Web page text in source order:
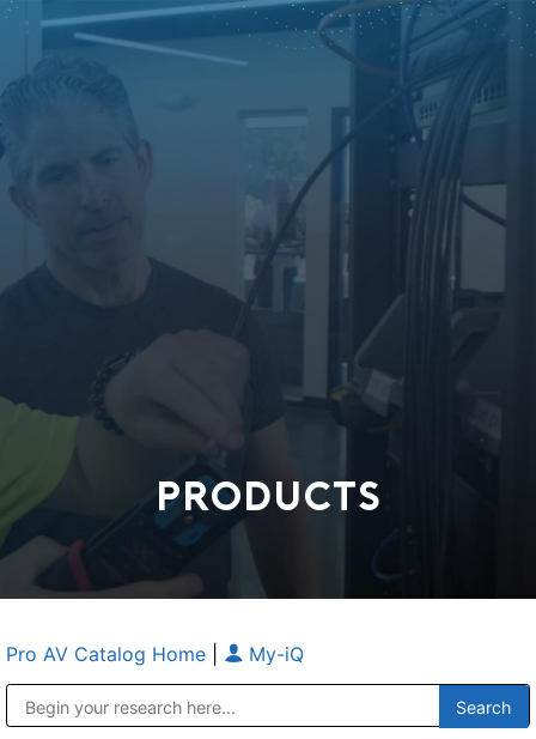
PRODUCTS
Pro AV Catalog Home My-iQ